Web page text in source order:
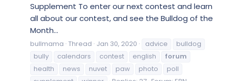
Supplement To enter our next contest and learn
all about our contest, and see the Bulldog of the
Month...
bullmama Thread Jan 30, 2020 advice
bulldog
bully
calendars contest english
forum
health
news nuvet paw photo
poll